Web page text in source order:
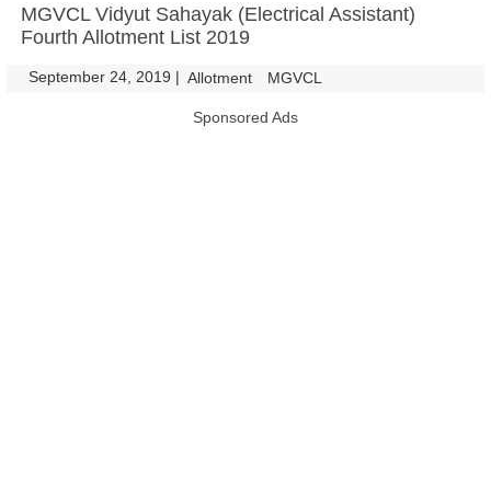
MGVCL Vidyut Sahayak (Electrical Assistant)
Fourth Allotment List 2019
September 24, 2019 | Allotment MGVCL
Sponsored Ads